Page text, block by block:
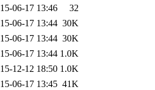
06-17 13:46
32
06-17 13:44 30K
06-17 13:44 30K
06-17 13:44 1.0K
12-12 18:50 1.0K
06-17 13:45 41K